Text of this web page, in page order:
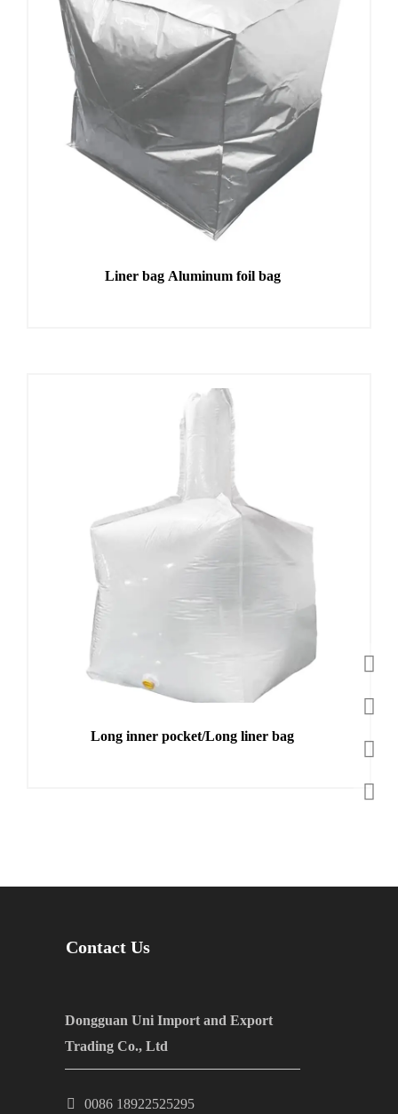
Liner bag Aluminum foil bag
Long inner pocket/Long liner bag
Contact Us
Dongguan Uni Import and Export
Trading Co., Ltd
0086 18922525295